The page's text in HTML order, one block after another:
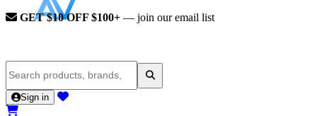
GET $10 OFF $100+ — join our email list
Sign in